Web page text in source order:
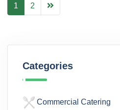
1 2
Categories
Commercial Catering